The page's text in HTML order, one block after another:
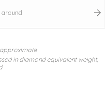
around
in diamond equivalent weight,